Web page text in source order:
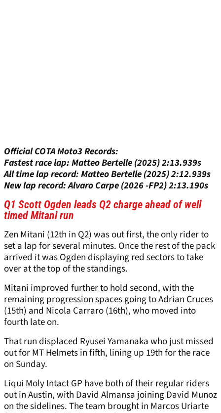
Official COTA Moto3 Records:
Fastest race lap: Matteo Bertelle (2025) 2:13.939s
All time lap record: Matteo Bertelle (2025) 2:12.939s
New lap record: Alvaro Carpe (2026 -FP2) 2:13.190s
Q1 Scott Ogden leads Q2 charge ahead of well
timed Mitani run
Zen Mitani (12th in Q2) was out first, the only rider to
set a lap for several minutes. Once the rest of the pack
arrived it was Ogden displaying red sectors to take
over at the top of the standings.
Mitani improved further to hold second, with the
remaining progression spaces going to Adrian Cruces
(15th) and Nicola Carraro (16th), who moved into
fourth late on.
That run displaced Ryusei Yamanaka who just missed
out for MT Helmets in fifth, lining up 19th for the race
on Sunday.
Liqui Moly Intact GP have both of their regular riders
out in Austin, with David Almansa joining David Munoz
on the sidelines. The team brought in Marcos Uriarte